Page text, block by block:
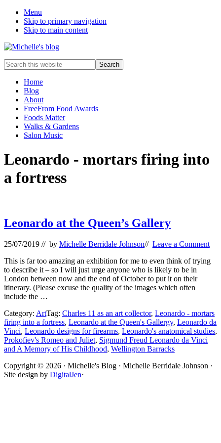
Menu
Skip to primary navigation
Skip to main content
Food
allergy
food
intolerance,
freefrom
foods,
electrosensitivity,
Search
this
websiteHome
Blog
About
FreeFrom Food Awards
Foods Matter
Walks & Gardens
Salon Music
Leonardo - mortars firing into
a fortress
Leonardo at the Queen’s Gallery
25/07/2019 // by Michelle Berridale Johnson// Leave a Comment
This is far too amazing an exhibition for me to even think of trying
to describe it – so I will just urge anyone who is likely to be in
London between now and the end of October to put it on their
itinerary. (Please excuse the quality of the images which often
include the …
Category: ArtTag: Charles 11 as an art collector, Leonardo - mortars
firing into a fortress, Leonardo at the Queen's Gallergy, Leonardo da
Vinci, Leonardo designs for firearms, Leonardo's anatomical studies,
Prokofiev's Romeo and Juliet, Sigmund Freud Leonardo da Vinci
and A Memory of His Childhood, Wellington Barracks
Site
Footer
Copyright © 2026 · Michelle's Blog · Michelle Berridale Johnson ·
Site design by DigitalJen·